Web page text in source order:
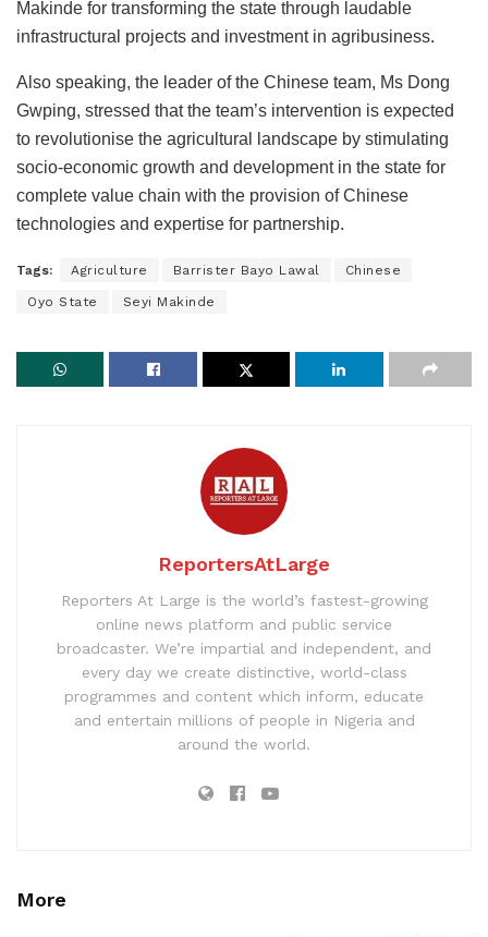
Makinde for transforming the state through laudable
infrastructural projects and investment in agribusiness.
Also speaking, the leader of the Chinese team, Ms Dong
Gwping, stressed that the team’s intervention is expected
to revolutionise the agricultural landscape by stimulating
socio-economic growth and development in the state for
complete value chain with the provision of Chinese
technologies and expertise for partnership.
Tags: Agriculture Barrister Bayo Lawal Chinese
Oyo State Seyi Makinde
ReportersAtLarge
Reporters At Large is the world’s fastest-growing
online news platform and public service
broadcaster. We’re impartial and independent, and
every day we create distinctive, world-class
programmes and content which inform, educate
and entertain millions of people in Nigeria and
around the world.
More